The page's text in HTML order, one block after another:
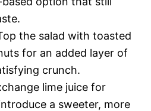
the salad with toasted
for an added layer of
crunch.
lime juice for
a sweeter, more